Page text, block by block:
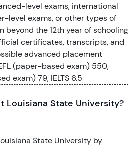
level exams, international
level exams, or other types of
beyond the 12th year of schooling
certificates, transcripts, and
advanced placement
(paper-based exam) 550,
exam) 79, IELTS 6.5
Louisiana State University?
State University by